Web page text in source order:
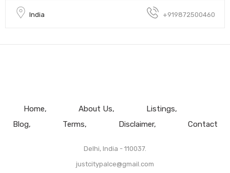
India +919872500460
Home About Us
Listings
Blog
Terms Disclaimer Contact
Delhi, India - 110037.
justcitypalce@gmail.com